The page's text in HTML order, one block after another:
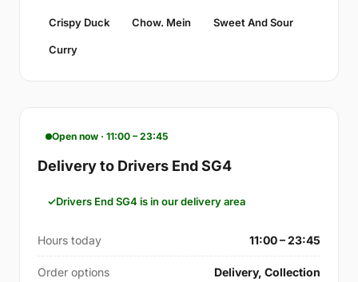
Crispy Duck Chow. Mein Sweet And Sour
Curry
Open now · 11:00 – 23:45
Delivery to Drivers End SG4
Drivers End SG4 is in our delivery area
Hours today 11:00 – 23:45
Order options Delivery, Collection